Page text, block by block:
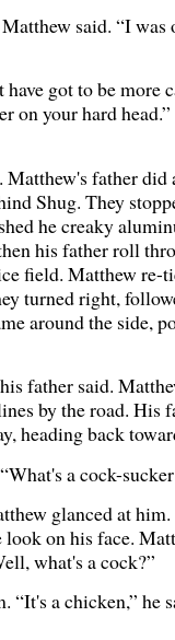
said. “I was
got to be more
on your hard
father did
Shug. They
he creaky
his father roll
field. Matthew re-
turned right,
around the side,
father said.
by the road. His
heading back
a cock-
glanced at him.
look on his face.
what's a cock?”
a chicken,” he